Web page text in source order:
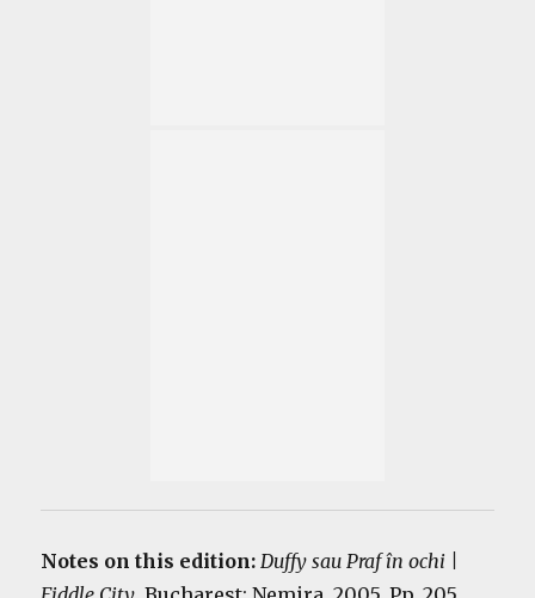
Notes on this edition:Duffy sau Praf în ochi |